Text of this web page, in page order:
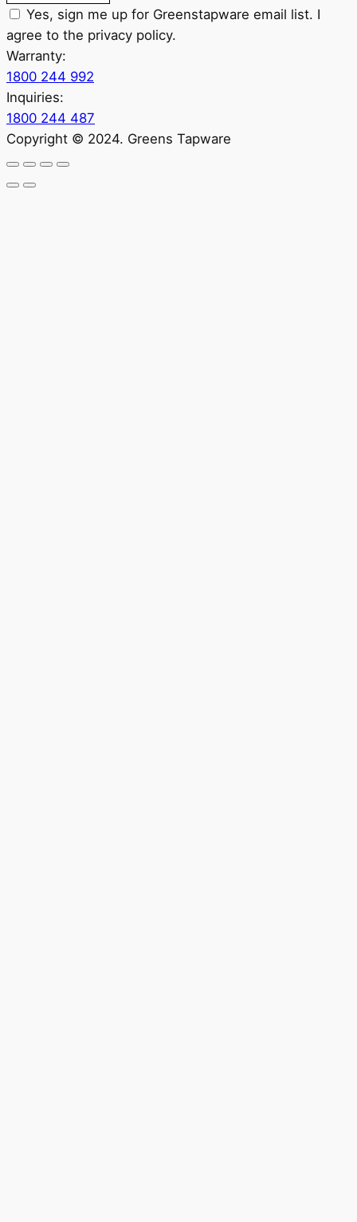
Yes, sign me up for Greenstapware email list. I
agree to the privacy policy.
Warranty:
1800 244 992
Inquiries:
1800 244 487
Copyright © 2024. Greens Tapware